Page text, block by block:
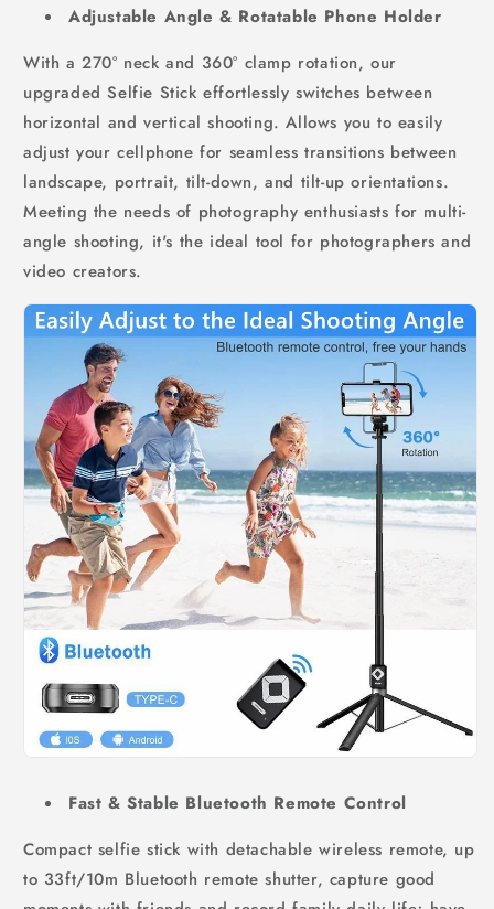
Adjustable Angle & Rotatable Phone Holder
With a 270° neck and 360° clamp rotation, our
upgraded Selfie Stick effortlessly switches between
horizontal and vertical shooting. Allows you to easily
adjust your cellphone for seamless transitions between
landscape, portrait, tilt-down, and tilt-up orientations.
Meeting the needs of photography enthusiasts for multi-
angle shooting, it's the ideal tool for photographers and
video creators.
Fast & Stable Bluetooth Remote Control
Compact selfie stick with detachable wireless remote, up
to 33ft/10m Bluetooth remote shutter, capture good